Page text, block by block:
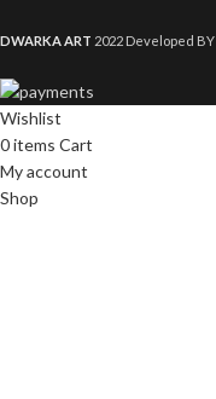
DWARKA ART 2022 Developed BY
Wishlist
0items Cart
My account
Shop